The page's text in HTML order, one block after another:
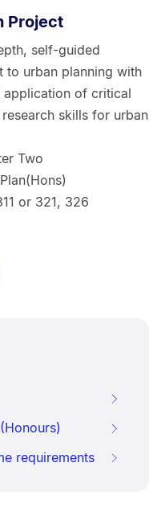
Project
self-guided
to urban planning with
application of critical
skills for urban
Two
or 321, 326
requirements